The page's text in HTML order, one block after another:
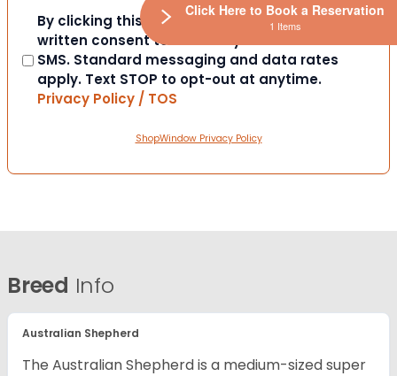
Consent
By clicking this box you provide express
written consent to contact you via email or
SMS. Standard messaging and data rates
apply. Text STOP to opt-out at anytime.
Privacy Policy / TOS
ShopWindow Privacy Policy
Breed Info
Australian Shepherd
The Australian Shepherd is a medium-sized super
Click Here to Book a Reservation
1 Items